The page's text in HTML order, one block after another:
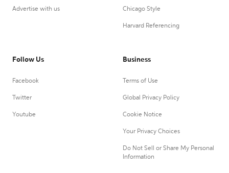
Advertise with us Chicago Style
Harvard Referencing
Follow Us
Facebook
Twitter
Youtube
Business
Terms of Use
Global Privacy Policy
Cookie Notice
Your Privacy Choices
Do Not Sell or Share My Personal
Information